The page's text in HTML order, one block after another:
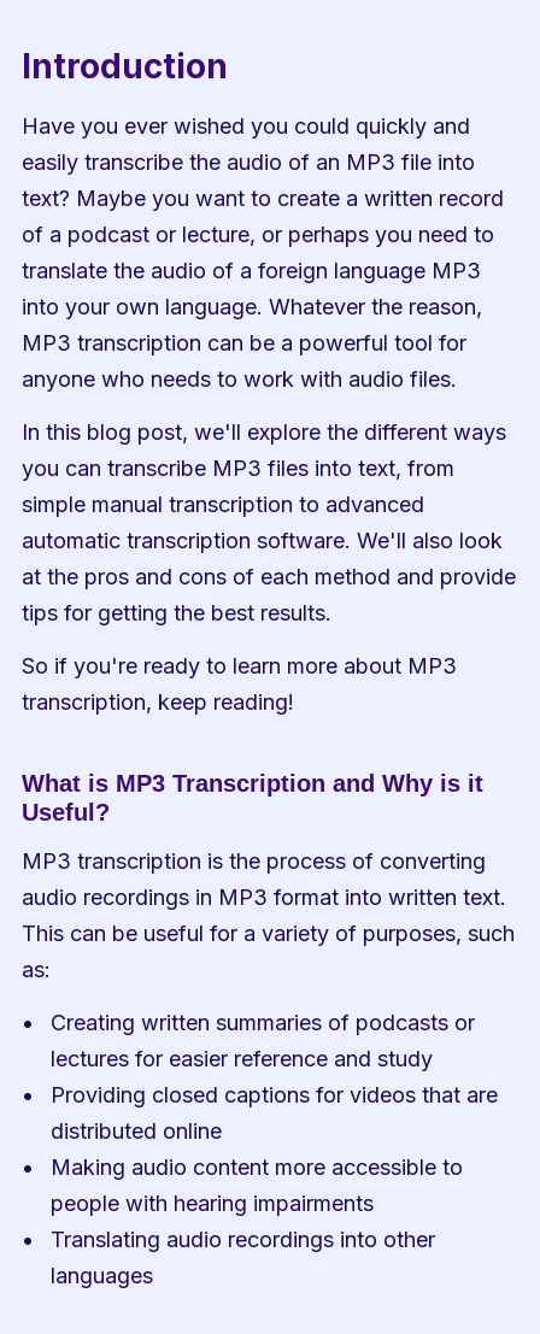
Introduction
Have you ever wished you could quickly and
easily transcribe the audio of an MP3 file into
text? Maybe you want to create a written record
of a podcast or lecture, or perhaps you need to
translate the audio of a foreign language MP3
into your own language. Whatever the reason,
MP3 transcription can be a powerful tool for
anyone who needs to work with audio files.
In this blog post, we'll explore the different ways
you can transcribe MP3 files into text, from
simple manual transcription to advanced
automatic transcription software. We'll also look
at the pros and cons of each method and provide
tips for getting the best results.
So if you're ready to learn more about MP3
transcription, keep reading!
What is MP3 Transcription and Why is it
Useful?
MP3 transcription is the process of converting
audio recordings in MP3 format into written text.
This can be useful for a variety of purposes, such
as:
Creating written summaries of podcasts or
lectures for easier reference and study
Providing closed captions for videos that are
distributed online
Making audio content more accessible to
people with hearing impairments
Translating audio recordings into other
languages